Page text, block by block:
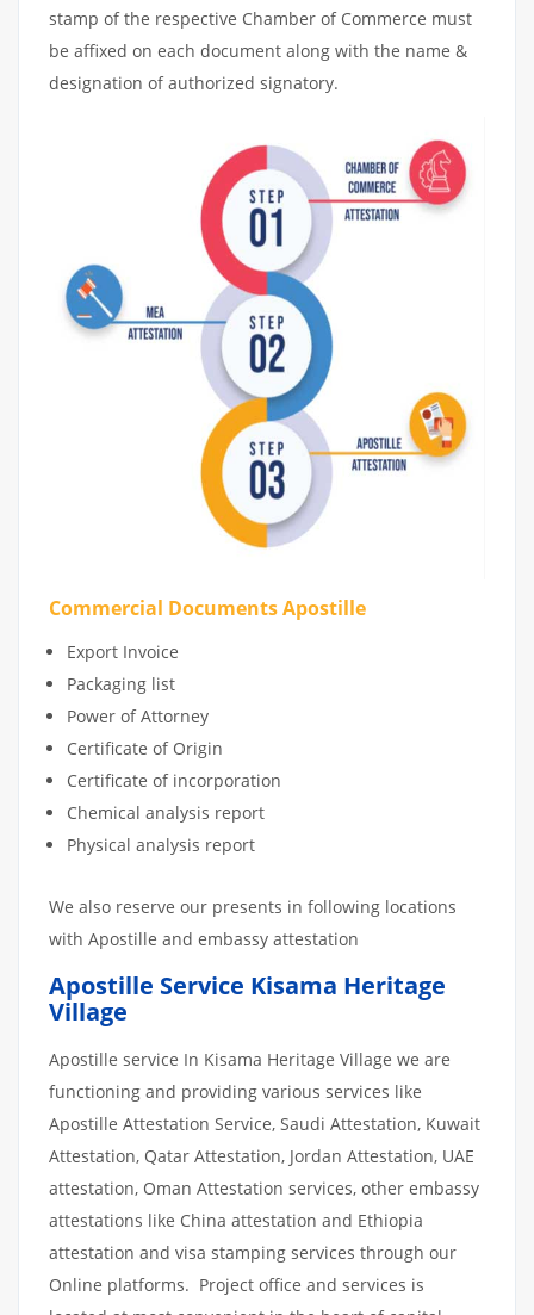
stamp of the respective Chamber of Commerce must
be affixed on each document along with the name &
designation of authorized signatory.
Commercial Documents Apostille
Export Invoice
Packaging list
Power of Attorney
Certificate of Origin
Certificate of incorporation
Chemical analysis report
Physical analysis report
We also reserve our presents in following locations
with Apostille and embassy attestation
Apostille Service Kisama Heritage
Village
Apostille service In Kisama Heritage Village we are
functioning and providing various services like
Apostille Attestation Service, Saudi Attestation, Kuwait
Attestation, Qatar Attestation, Jordan Attestation, UAE
attestation, Oman Attestation services, other embassy
attestations like China attestation and Ethiopia
attestation and visa stamping services through our
Online platforms. Project office and services is